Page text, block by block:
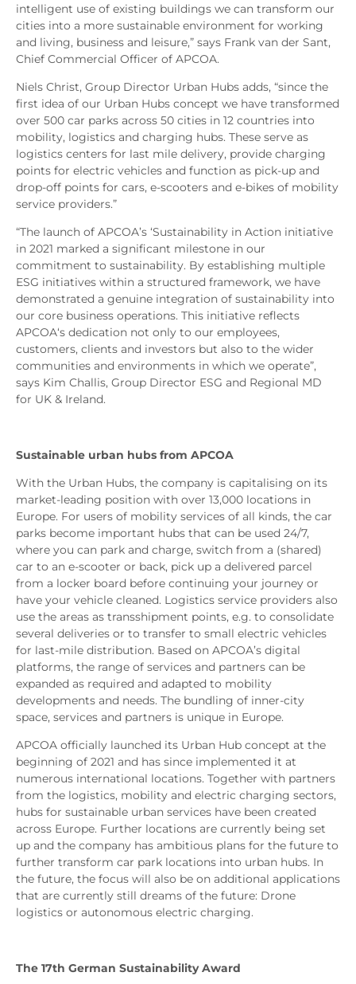
intelligent use of existing buildings we can transform our
cities into a more sustainable environment for working
and living, business and leisure,” says Frank van der Sant,
Chief Commercial Officer of APCOA.
Niels Christ, Group Director Urban Hubs adds, “since the
first idea of our Urban Hubs concept we have transformed
over 500 car parks across 50 cities in 12 countries into
mobility, logistics and charging hubs. These serve as
logistics centers for last mile delivery, provide charging
points for electric vehicles and function as pick-up and
drop-off points for cars, e-scooters and e-bikes of mobility
service providers.”
“The launch of APCOA’s ‘Sustainability in Action initiative
in 2021 marked a significant milestone in our
commitment to sustainability. By establishing multiple
ESG initiatives within a structured framework, we have
demonstrated a genuine integration of sustainability into
our core business operations. This initiative reflects
APCOA‘s dedication not only to our employees,
customers, clients and investors but also to the wider
communities and environments in which we operate”,
says Kim Challis, Group Director ESG and Regional MD
for UK & Ireland.
Sustainable urban hubs from APCOA
With the Urban Hubs, the company is capitalising on its
market-leading position with over 13,000 locations in
Europe. For users of mobility services of all kinds, the car
parks become important hubs that can be used 24/7,
where you can park and charge, switch from a (shared)
car to an e-scooter or back, pick up a delivered parcel
from a locker board before continuing your journey or
have your vehicle cleaned. Logistics service providers also
use the areas as transshipment points, e.g. to consolidate
several deliveries or to transfer to small electric vehicles
for last-mile distribution. Based on APCOA’s digital
platforms, the range of services and partners can be
expanded as required and adapted to mobility
developments and needs. The bundling of inner-city
space, services and partners is unique in Europe.
APCOA officially launched its Urban Hub concept at the
beginning of 2021 and has since implemented it at
numerous international locations. Together with partners
from the logistics, mobility and electric charging sectors,
hubs for sustainable urban services have been created
across Europe. Further locations are currently being set
up and the company has ambitious plans for the future to
further transform car park locations into urban hubs. In
the future, the focus will also be on additional applications
that are currently still dreams of the future: Drone
logistics or autonomous electric charging.
The 17th German Sustainability Award